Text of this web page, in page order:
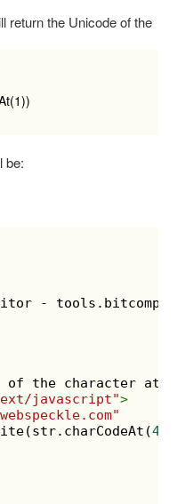
return the Unicode of the
be:
-
of the character at a
javascript">
(str. charCodeAt (4